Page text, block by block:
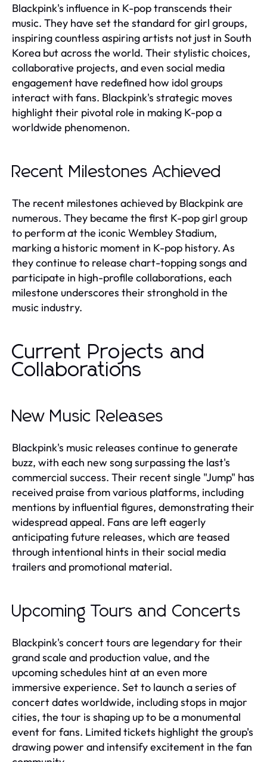
Blackpink's influence in K-pop transcends their
music. They have set the standard for girl groups,
inspiring countless aspiring artists not just in South
Korea but across the world. Their stylistic choices,
collaborative projects, and even social media
engagement have redefined how idol groups
interact with fans. Blackpink's strategic moves
highlight their pivotal role in making K-pop a
worldwide phenomenon.
Recent Milestones Achieved
The recent milestones achieved by Blackpink are
numerous. They became the first K-pop girl group
to perform at the iconic Wembley Stadium,
marking a historic moment in K-pop history. As
they continue to release chart-topping songs and
participate in high-profile collaborations, each
milestone underscores their stronghold in the
music industry.
Current Projects and
Collaborations
New Music Releases
Blackpink's music releases continue to generate
buzz, with each new song surpassing the last's
commercial success. Their recent single "Jump" has
received praise from various platforms, including
mentions by influential figures, demonstrating their
widespread appeal. Fans are left eagerly
anticipating future releases, which are teased
through intentional hints in their social media
trailers and promotional material.
Upcoming Tours and Concerts
Blackpink's concert tours are legendary for their
grand scale and production value, and the
upcoming schedules hint at an even more
immersive experience. Set to launch a series of
concert dates worldwide, including stops in major
cities, the tour is shaping up to be a monumental
event for fans. Limited tickets highlight the group's
drawing power and intensify excitement in the fan